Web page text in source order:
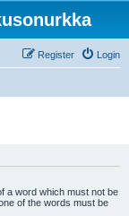
Login
Register
a word which must not be
of the words must be